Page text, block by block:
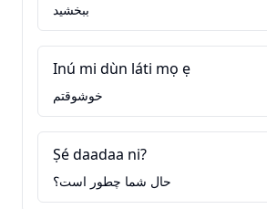
ببخشید
Inú mi dùn láti mọ ẹ
خوشوقتم
Ṣé daadaa ni?
حال شما چطور است؟